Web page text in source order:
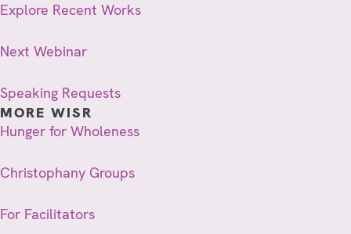
Explore Recent Works
Next Webinar
Speaking Requests
MORE WISR
Hunger for Wholeness
Christophany Groups
For Facilitators